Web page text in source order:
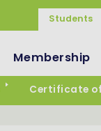
Students
Membership
Certificate